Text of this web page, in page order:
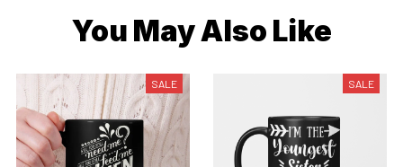
You May Also Like
SALE SALE